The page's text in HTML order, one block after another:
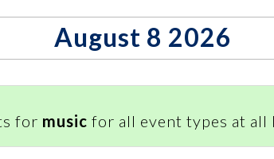
August 8 2026
for music for all event types at all